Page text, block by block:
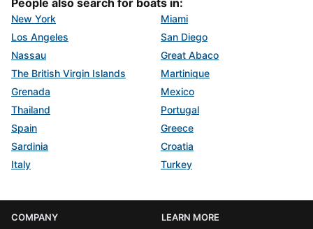
New York
Miami
Los Angeles
San Diego
Nassau
Great Abaco
The British Virgin Islands
Martinique
Grenada
Mexico
Thailand
Portugal
Spain
Greece
Sardinia
Croatia
Italy
Turkey
COMPANY
LEARN MORE